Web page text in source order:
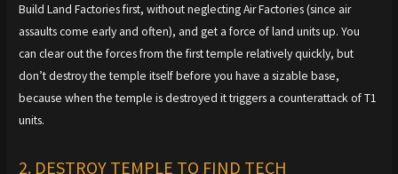
Build Land Factories first, without neglecting Air Factories (since air
assaults come early and often), and get a force of land units up. You
can clear out the forces from the first temple relatively quickly, but
don’t destroy the temple itself before you have a sizable base,
because when the temple is destroyed it triggers a counterattack of T1
units.
2. DESTROY TEMPLE TO FIND TECH